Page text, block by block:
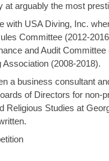
arguably the most
USA Diving, Inc.
Committee (2012-
and Audit
(2008-2018).
a business consultant
of Directors for
Religious Studies at